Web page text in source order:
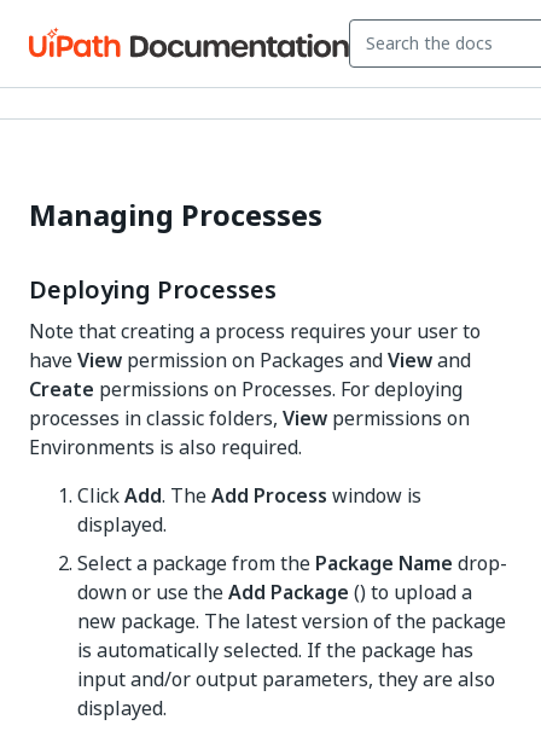
Managing Processes
Deploying Processes
Note that creating a process requires your user to
haveView permission on Packages andViewand
Create permissions on Processes. For deploying
processes in classic folders, View permissions on
Environments is also required.
ClickAdd. TheAdd Process window is
displayed.
Select a package from the Package Name drop-
down or use theAdd Package () to upload a
new package. The latest version of the package
is automatically selected. If the package has
input and/or output parameters, they are also
displayed.